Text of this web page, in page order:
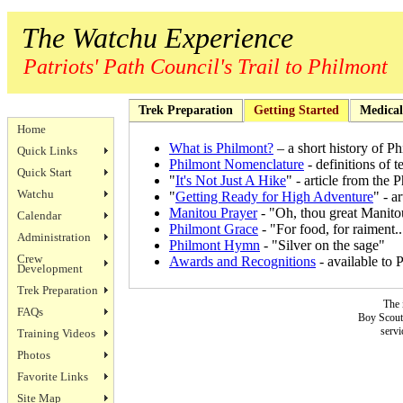
The Watchu Experience
Patriots' Path Council's Trail to Philmont
Home
Quick Links
Quick Start
Watchu
Calendar
Administration
Crew
Development
Trek Preparation
FAQs
Training Videos
Photos
Favorite Links
Site Map
Trek Preparation Getting Started Medical
What is Philmont? – a short history of
Philmont Nomenclature - definitions of
"It's Not Just A Hike" - article from the
"Getting Ready for High Adventure" -
Manitou Prayer- "Oh, thou great
Philmont Grace - "For food, for
Philmont Hymn - "Silver on the sage"
Awards and Recognitions - available to
The
Boy